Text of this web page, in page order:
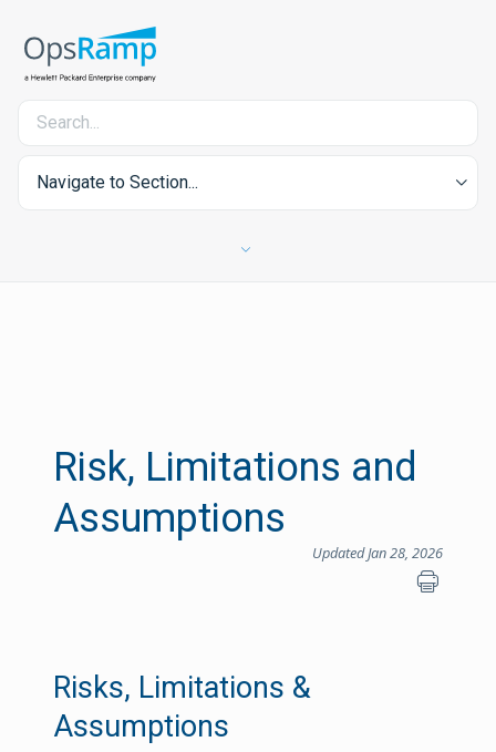
Navigate to Section...
Risk, Limitations and
Assumptions
Updated Jan 28, 2026
Risks, Limitations &
Assumptions